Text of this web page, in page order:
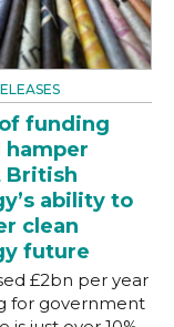
funding
hamper
British
ability to
clean
future
£2bn per year
for government